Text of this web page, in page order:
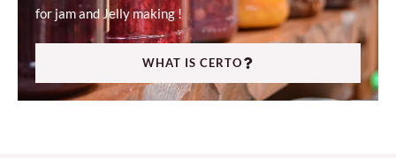
for jam and Jelly making !
WHAT IS CERTO